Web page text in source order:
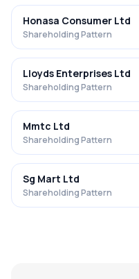
Honasa Consumer Ltd
Shareholding Pattern
Lloyds Enterprises Ltd
Shareholding Pattern
Mmtc Ltd
Shareholding Pattern
Sg Mart Ltd
Shareholding Pattern